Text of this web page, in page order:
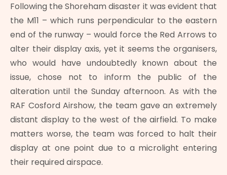
Following the Shoreham disaster it was evident that
the M11 – which runs perpendicular to the eastern
end of the runway – would force the Red Arrows to
alter their display axis, yet it seems the organisers,
who would have undoubtedly known about the
issue, chose not to inform the public of the
alteration until the Sunday afternoon. As with the
RAF Cosford Airshow, the team gave an extremely
distant display to the west of the airfield. To make
matters worse, the team was forced to halt their
display at one point due to a microlight entering
their required airspace.